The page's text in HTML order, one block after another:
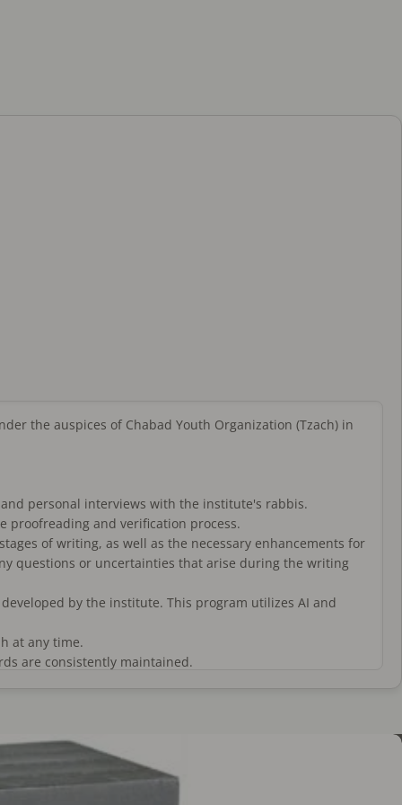
the auspices of Chabad Youth Organization (Tzach) in
personal interviews with the institute's rabbis.
proofreading and verification process.
of writing, as well as the necessary enhancements for
questions or uncertainties that arise during the writing
by the institute. This program utilizes AI and
at any time.
are consistently maintained.